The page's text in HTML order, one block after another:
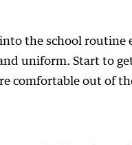
the school routine
uniform. Start to
comfortable out of